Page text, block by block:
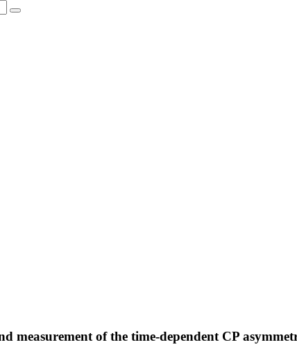
measurement of the time-dependent CP